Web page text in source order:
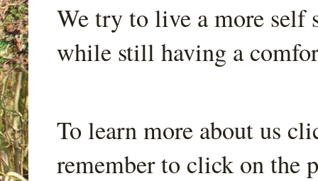
We try to live a more self
while still having a
To learn more about us
remember to click on the